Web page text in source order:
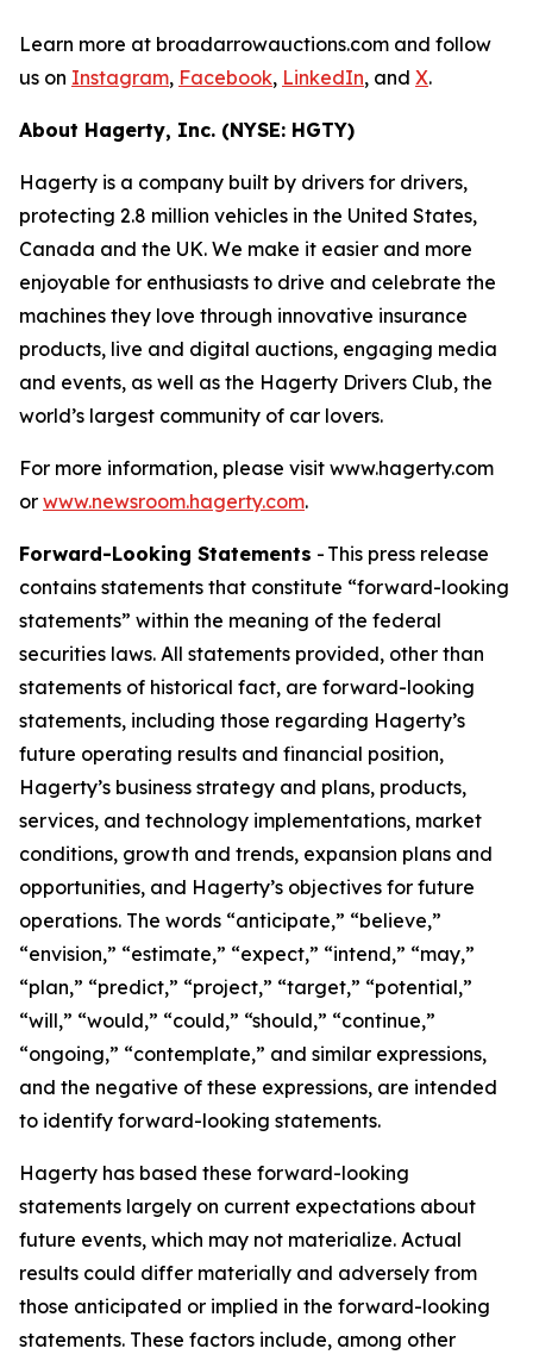
Learn more at broadarrowauctions.com and follow
us on Instagram, Facebook, LinkedIn, and X.
About Hagerty, Inc. (NYSE: HGTY)
Hagerty is a company built by drivers for drivers,
protecting 2.8 million vehicles in the United States,
Canada and the UK. We make it easier and more
enjoyable for enthusiasts to drive and celebrate the
machines they love through innovative insurance
products, live and digital auctions, engaging media
and events, as well as the Hagerty Drivers Club, the
world’s largest community of car lovers.
For more information, please visit www.hagerty.com
or www.newsroom.hagerty.com.
Forward-Looking Statements - This press release
contains statements that constitute “forward-looking
statements” within the meaning of the federal
securities laws. All statements provided, other than
statements of historical fact, are forward-looking
statements, including those regarding Hagerty’s
future operating results and financial position,
Hagerty’s business strategy and plans, products,
services, and technology implementations, market
conditions, growth and trends, expansion plans and
opportunities, and Hagerty’s objectives for future
operations. The words “anticipate,” “believe,”
“envision,” “estimate,” “expect,” “intend,” “may,”
“plan,” “predict,” “project,” “target,” “potential,”
“will,” “would,” “could,” “should,” “continue,”
“ongoing,” “contemplate,” and similar expressions,
and the negative of these expressions, are intended
to identify forward-looking statements.
Hagerty has based these forward-looking
statements largely on current expectations about
future events, which may not materialize. Actual
results could differ materially and adversely from
those anticipated or implied in the forward-looking
statements. These factors include, among other